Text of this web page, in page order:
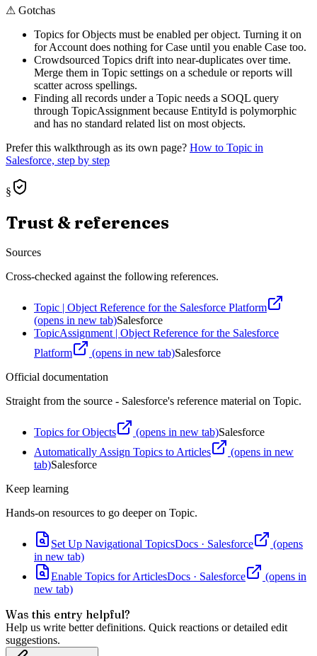
⚠ Gotchas
Topics for Objects must be enabled per object. Turning it on
for Account does nothing for Case until you enable Case too.
Crowdsourced Topics drift into near-duplicates over time.
Merge them in Topic settings on a schedule or reports will
scatter across spellings.
Finding all records under a Topic needs a SOQL query
through TopicAssignment because EntityId is polymorphic
and has no standard related list on most objects.
Prefer this walkthrough as its own page? How to Topic in
Salesforce, step by step
§
Trust & references
Sources
Cross-checked against the following references.
Topic | Object Reference for the Salesforce Platform
(opens in new tab)Salesforce
TopicAssignment | Object Reference for the Salesforce
Platform
(opens in new tab)Salesforce
Official documentation
Straight from the source - Salesforce's reference material on Topic.
Topics for Objects (opens in new tab)Salesforce
Automatically Assign Topics to Articles
(opens in new
tab)Salesforce
Keep learning
Hands-on resources to go deeper on Topic.
Set Up Navigational TopicsDocs · Salesforce
(opens
in new tab)
Enable Topics for ArticlesDocs · Salesforce
(opens in
new tab)
Was this entry helpful?
Help us write better definitions. Quick reactions or detailed edit
suggestions.